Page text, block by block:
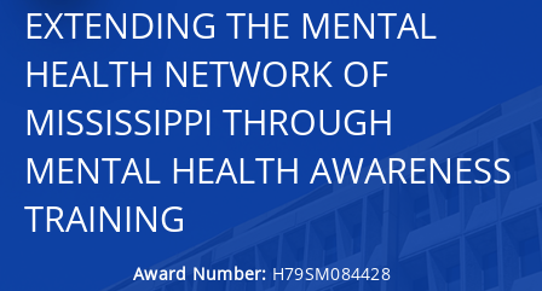
EXTENDING THE MENTAL
HEALTH NETWORK OF
MISSISSIPPI THROUGH
MENTAL HEALTH AWARENESS
TRAINING
Award Number: H79SM084428